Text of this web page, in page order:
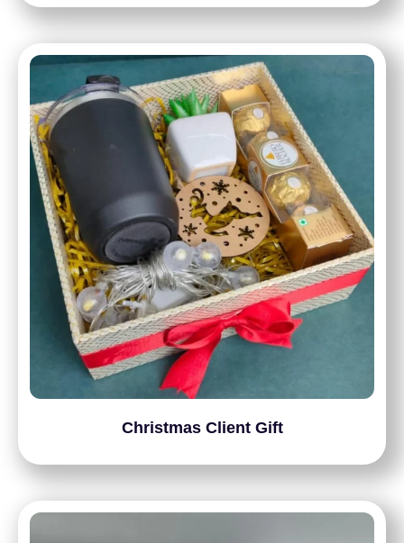
Christmas Client Gift